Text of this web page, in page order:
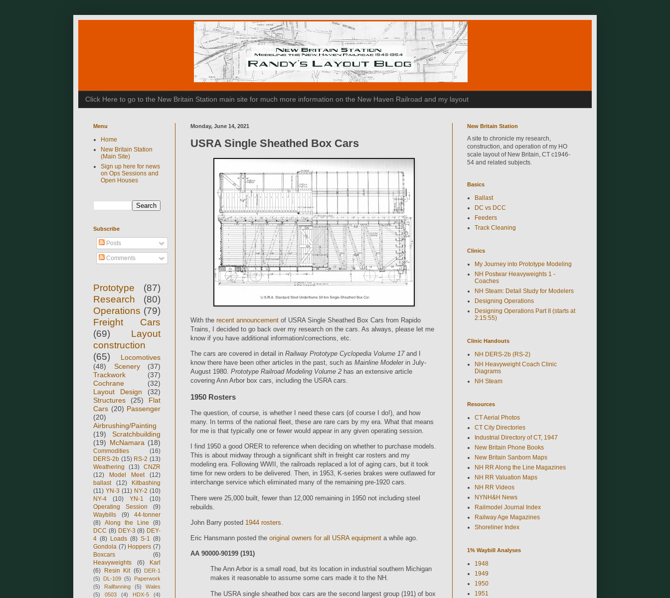
Click Here to go to the New Britain Station main site for much more information on the New Haven Railroad and my layout
Monday, June 14, 2021
USRA Single Sheathed Box Cars
With the recent announcement of USRA Single Sheathed Box Cars from Rapido
Trains, I decided to go back over my research on the cars. As always, please let me
know if you have additional information/corrections, etc.
The cars are covered in detail in Railway Prototype Cyclopedia Volume 17 and I
know there have been other articles in the past, such as Mainline Modelerin July-
August 1980. Prototype Railroad Modeling Volume 2 has an extensive article
covering Ann Arbor box cars, including the USRA cars.
1950 Rosters
The question, of course, is whether I need these cars (of course I do!), and how
many. In terms of the national fleet, these are rare cars by my era. What that means
for me is that typically one or fewer would appear in any given operating session.
I find 1950 a good ORER to reference when deciding on whether to purchase models.
This is about midway through a significant shift in freight car rosters and my
modeling era. Following WWII, the railroads replaced a lot of aging cars, but it took
time for new orders to be delivered. Then, in 1953, K-series brakes were outlawed for
interchange service which eliminated many of the remaining pre-1920 cars.
There were 25,000 built, fewer than 12,000 remaining in 1950 not including steel
rebuilds.
John Barry posted 1944 rosters
Eric Hansmann posted the original owners for all USRA equipment a while ago.
AA 90000-90199 (191)
The Ann Arbor is a small road, but its location in industrial southern Michigan
makes it reasonable to assume some cars made it to the NH.
The USRA single sheathed box cars are the second largest group (191) of box
Menu
Home
New Britain Station
(Main Site)
Sign up here for news
on Ops Sessions and
Open Houses
Subscribe
Posts
Comments
Prototype
(87)
Research
(80)
Operations (79)
Freight Cars
(69)
Layout
construction
(65)
Locomotives
(48)
Scenery
(37)
Trackwork
(37)
Cochrane
(32)
Layout Design
(32)
Structures
(25)
Flat
Cars (20) Passenger
(20)
Airbrushing/Painting
(19)
Scratchbuilding
(19) McNamara (18)
Commodities
(16)
DERS-2b (15) RS-2 (13)
Weathering
(13) CNZR
(12)
Model Meet
(12)
ballast
(12)
Kitbashing
(11) YN-3 (11) NY-2 (10)
NY-4
(10) YN-1
(10)
Operating Session
(9)
Waybills
(9)
44-tonner
(8) Along the Line
(8)
DCC (8) DEY-3 (8) DEY-
4 (8) Loads (8) S-1
(8)
Gondola (7) Hoppers (7)
Boxcars
(6)
Heavyweights
(6)
Karl
(6) Resin Kit (6)
DER-1
(5)
DL-109 (5)
Paperwork
(5)
Railfanning (5)
Wales
(5)
0503 (4) HDX-5
(4)
New Britain Station
A site to chronicle my research,
construction, and operation of my HO
scale layout of New Britain, CT c1946-
54 and related subjects.
Basics
Ballast
DC vs DCC
Feeders
Track Cleaning
Clinics
My Journey into Prototype Modeling
NH Postwar Heavyweights 1 -
Coaches
NH Steam: Detail Study for Modelers
Designing Operations
Designing Operations Part II (starts at
2:15:55)
Clinic Handouts
NH DERS-2b (RS-2)
NH Heavyweight Coach Clinic
Diagrams
NH Steam
Resources
CT Aerial Photos
CT City Directories
Industrial Directory of CT, 1947
New Britain Phone Books
New Britain Sanborn Maps
NH RR Along the Line Magazines
NH RR Valuation Maps
NH RR Videos
NYNH&H News
Railmodel Journal Index
Railway Age Magazines
Shoreliner Index
1% Waybill Analyses
1948
1949
1950
1951